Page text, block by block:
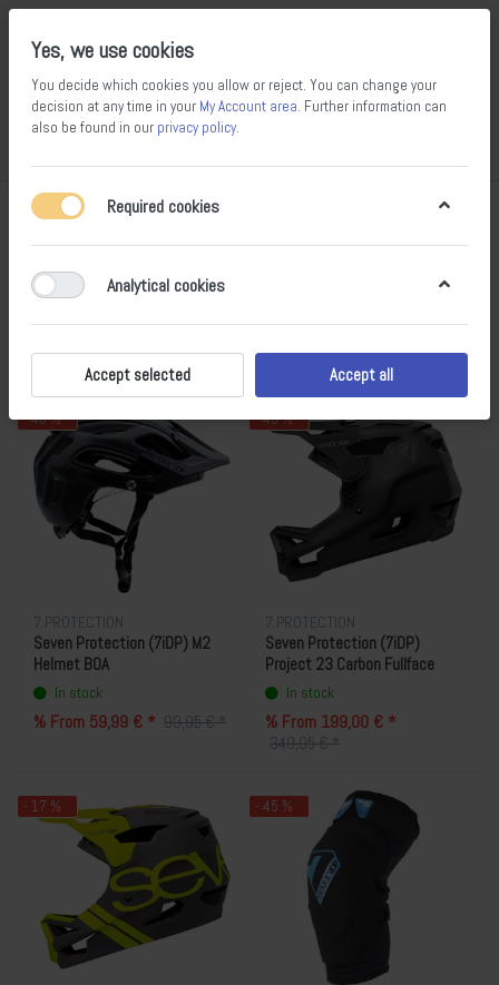
7 Protection
Filter Sort
- 40 %
7 PROTECTION
Seven Protection (7iDP) M2
Helmet BOA
In stock
% From 59,99 € * 99,95 € *
- 43 %
7 PROTECTION
Seven Protection (7iDP)
Project 23 Carbon Fullface
HelmetIn stock
% From 199,00 € *
349,95 € *
- 17 % - 45 %
Yes, we use cookies
You decide which cookies you allow or reject. You can change your
decision at any time in your My Account area. Further information can
also be found in our privacy policy.
Required cookies
Analytical cookies
Accept selected Accept all